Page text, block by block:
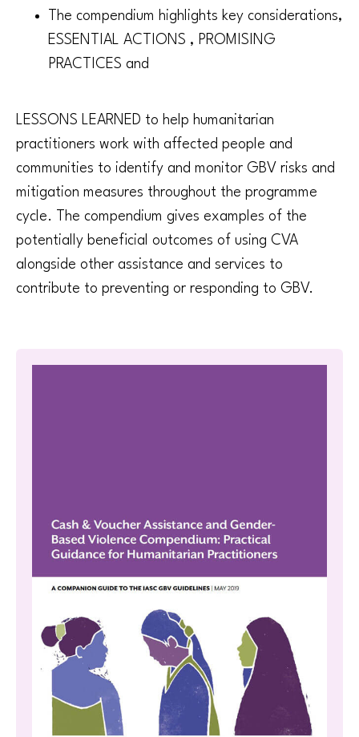
The compendium highlights key considerations,
ESSENTIAL ACTIONS , PROMISING
PRACTICES and
LESSONS LEARNED to help humanitarian
practitioners work with affected people and
communities to identify and monitor GBV risks and
mitigation measures throughout the programme
cycle. The compendium gives examples of the
potentially beneficial outcomes of using CVA
alongside other assistance and services to
contribute to preventing or responding to GBV.